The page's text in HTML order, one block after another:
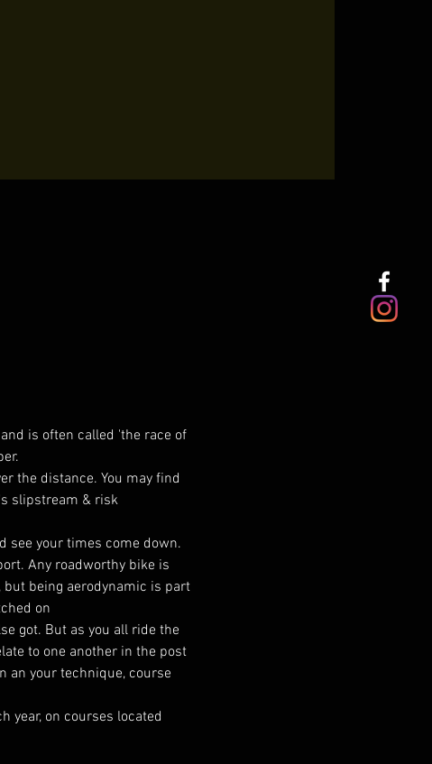
is often called 'the race of
the distance. You may find
slipstream & risk
see your times come down.
Any roadworthy bike is
but being aerodynamic is part
on
got. But as you all ride the
to one another in the post
an your technique, course
year, on courses located